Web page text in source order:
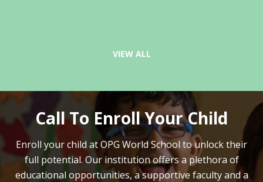
VIEW ALL
Call To Enroll Your Child
Enroll your child at OPG World School to unlock their
full potential.Our institution offers a plethora of
educational opportunities, a supportive faculty and a